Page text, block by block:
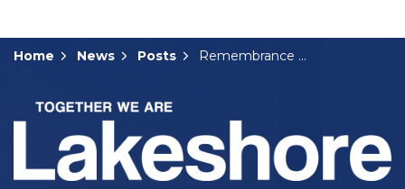
Home News Posts Remembrance Day Events in Lakeshore